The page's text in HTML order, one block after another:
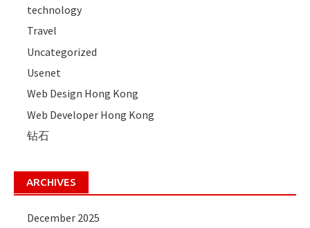
technology
Travel
Uncategorized
Usenet
Web Design Hong Kong
Web Developer Hong Kong
钻石
ARCHIVES
December 2025